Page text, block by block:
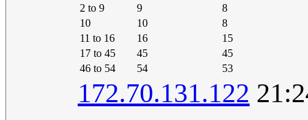
2 to 9
9
8
10
10
8
11 to 16
16
15
17 to 45
45
45
46 to 54
54 53
172.70.131.122